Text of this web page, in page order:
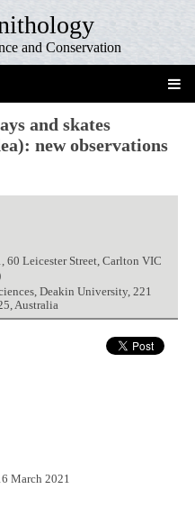
and Conservation
and skates
new observations
60 Leicester Street, Carlton VIC
Deakin University, 221
Australia
March 2021